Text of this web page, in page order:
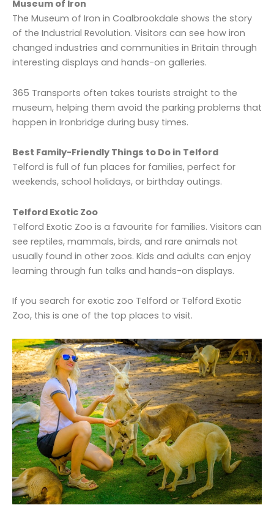
Museum of Iron
The Museum of Iron in Coalbrookdale shows the story
of the Industrial Revolution. Visitors can see how iron
changed industries and communities in Britain through
interesting displays and hands-on galleries.
365 Transports often takes tourists straight to the
museum, helping them avoid the parking problems that
happen in Ironbridge during busy times.
Best Family-Friendly Things to Do in Telford
Telford is full of fun places for families, perfect for
weekends, school holidays, or birthday outings.
Telford Exotic Zoo
Telford Exotic Zoo is a favourite for families. Visitors can
see reptiles, mammals, birds, and rare animals not
usually found in other zoos. Kids and adults can enjoy
learning through fun talks and hands-on displays.
If you search for exotic zoo Telford or Telford Exotic
Zoo, this is one of the top places to visit.